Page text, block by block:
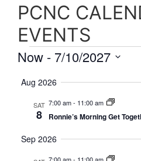
PCNC
EVENTS
Now - 7/10/2027
date.
Aug 2026
SAT
8
7:00 am- 11:00 am
Ronnie’s Morning Get
Sep 2026